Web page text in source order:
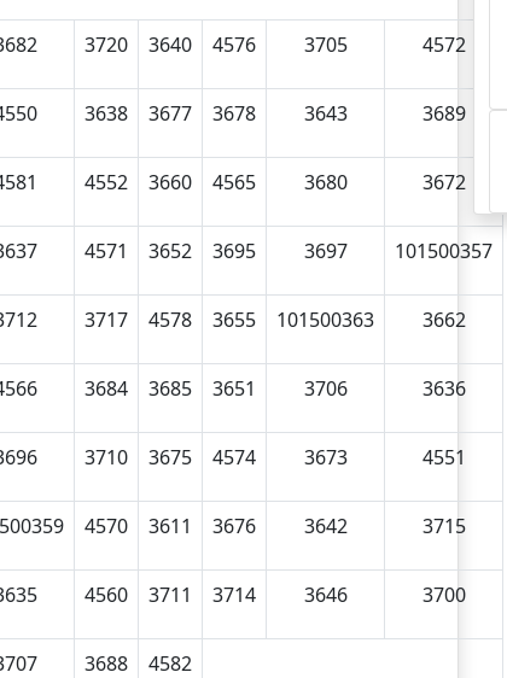
3720 3640 4576 3705 4572
3638 3677 3678 3643 3689
4552 3660 4565 3680 3672
4571 3652 3695 3697 101500357
3717 4578 3655 101500363 3662
3684 3685 3651 3706 3636
3710 3675 4574 3673 4551
4570 3611 3676 3642 3715
4560 3711 3714 3646 3700
3688 4582